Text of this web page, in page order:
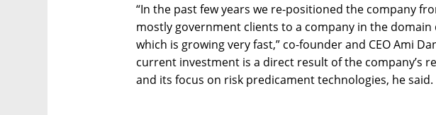
“In the past few years we re-positioned the company
mostly government clients to a company in the domain
which is growing very fast,” co-founder and CEO Ami
current investment is a direct result of the company’s
and its focus on risk predicament technologies, he said.